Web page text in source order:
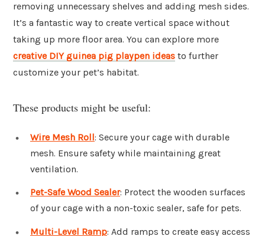
removing unnecessary shelves and adding mesh sides.
It’s a fantastic way to create vertical space without
taking up more floor area. You can explore more
creative DIY guinea pig playpen ideas to further
customize your pet’s habitat.
These products might be useful:
Wire Mesh Roll: Secure your cage with durable
mesh. Ensure safety while maintaining great
ventilation.
Pet-Safe Wood Sealer: Protect the wooden surfaces
of your cage with a non-toxic sealer, safe for pets.
Multi-Level Ramp: Add ramps to create easy access